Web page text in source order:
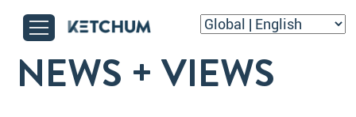
NEWS + VIEWS